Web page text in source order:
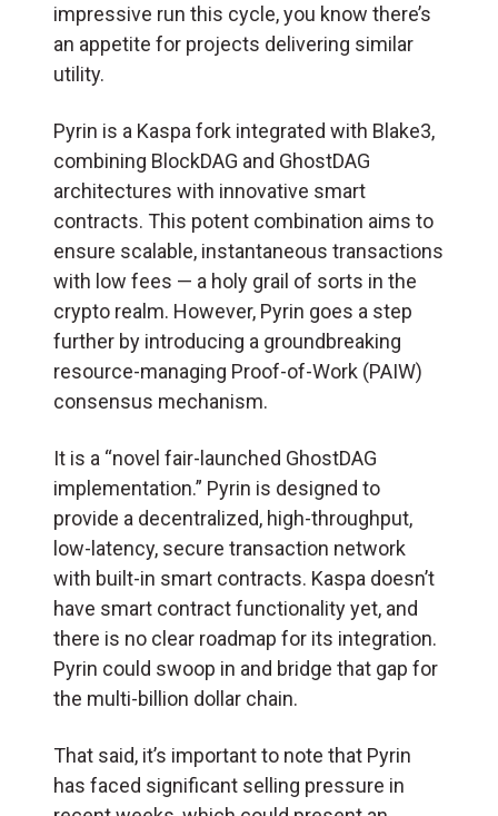
impressive run this cycle, you know there’s
an appetite for projects delivering similar
utility.
Pyrin is a Kaspa fork integrated with Blake3,
combining BlockDAG and GhostDAG
architectures with innovative smart
contracts. This potent combination aims to
ensure scalable, instantaneous transactions
with low fees — a holy grail of sorts in the
crypto realm. However, Pyrin goes a step
further by introducing a groundbreaking
resource-managing Proof-of-Work (PAIW)
consensus mechanism.
It is a “novel fair-launched GhostDAG
implementation.” Pyrin is designed to
provide a decentralized, high-throughput,
low-latency, secure transaction network
with built-in smart contracts. Kaspa doesn’t
have smart contract functionality yet, and
there is no clear roadmap for its integration.
Pyrin could swoop in and bridge that gap for
the multi-billion dollar chain.
That said, it’s important to note that Pyrin
has faced significant selling pressure in